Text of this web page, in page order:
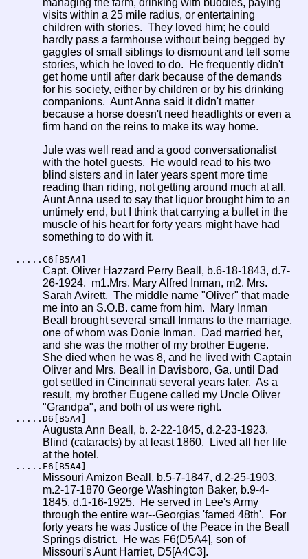
managing the farm, drinking with buddies, paying
visits within a 25 mile radius, or entertaining
children with stories. They loved him; he could
hardly pass a farmhouse without being begged by
gaggles of small siblings to dismount and tell some
stories, which he loved to do. He frequently didn't
get home until after dark because of the demands
for his society, either by children or by his drinking
companions. Aunt Anna said it didn't matter
because a horse doesn't need headlights or even a
firm hand on the reins to make its way home.
Jule was well read and a good conversationalist
with the hotel guests. He would read to his two
blind sisters and in later years spent more time
reading than riding, not getting around much at all.
Aunt Anna used to say that liquor brought him to an
untimely end, but I think that carrying a bullet in the
muscle of his heart for forty years might have had
something to do with it.
.....C6[B5A4]
Capt. Oliver Hazzard Perry Beall, b.6-18-1843, d.7-
26-1924. m1.Mrs. Mary Alfred Inman, m2. Mrs.
Sarah Avirett. The middle name "Oliver" that made
me into an S.O.B. came from him. Mary Inman
Beall brought several small Inmans to the marriage,
one of whom was Donie Inman. Dad married her,
and she was the mother of my brother Eugene.
She died when he was 8, and he lived with Captain
Oliver and Mrs. Beall in Davisboro, Ga. until Dad
got settled in Cincinnati several years later. As a
result, my brother Eugene called my Uncle Oliver
"Grandpa", and both of us were right.
.....D6[B5A4]
Augusta Ann Beall, b. 2-22-1845, d.2-23-1923.
Blind (cataracts) by at least 1860. Lived all her life
at the hotel.
.....E6[B5A4]
Missouri Amizon Beall, b.5-7-1847, d.2-25-1903.
m.2-17-1870 George Washington Baker, b.9-4-
1845, d.1-16-1925. He served in Lee's Army
through the entire war--Georgias 'famed 48th'. For
forty years he was Justice of the Peace in the Beall
Springs district. He was F6(D5A4], son of
Missouri's Aunt Harriet, D5[A4C3].